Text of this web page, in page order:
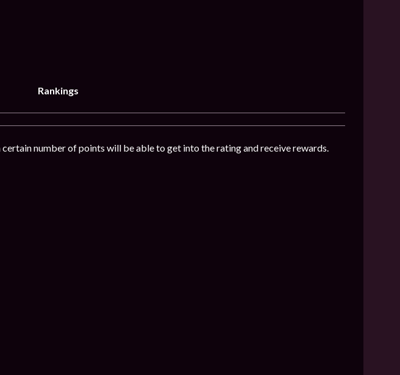
Rankings
number of points will be able to get into the rating and receive rewards.